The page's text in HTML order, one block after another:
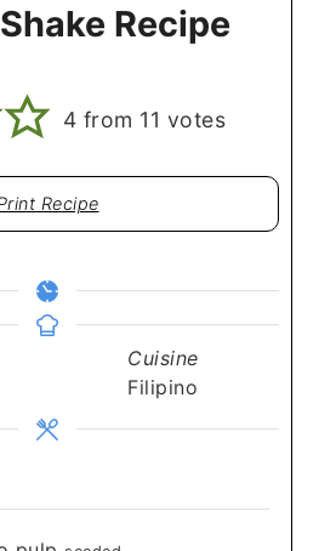
Recipe
4 from 11 votes
Recipe
Cuisine
Filipino